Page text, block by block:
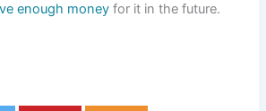
enough money for it in the future.